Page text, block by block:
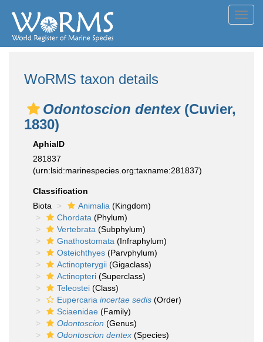
WoRMS taxon details
Odontoscion dentex(Cuvier,
1830)
AphiaID
281837
(urn:lsid:marinespecies.org:taxname:281837)
Classification
Biota
Animalia (Kingdom)
Chordata (Phylum)
Vertebrata (Subphylum)
Gnathostomata (Infraphylum)
Osteichthyes (Parvphylum)
Actinopterygii (Gigaclass)
Actinopteri (Superclass)
Teleostei (Class)
Eupercaria incertae sedis (Order)
Sciaenidae (Family)
Odontoscion (Genus)
Odontoscion dentex (Species)